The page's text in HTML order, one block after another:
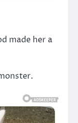
made her a